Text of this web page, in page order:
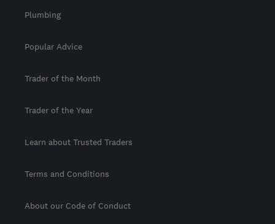
Plumbing
Popular Advice
Trader of the Month
Trader of the Year
Learn about Trusted Traders
Terms and Conditions
About our Code of Conduct